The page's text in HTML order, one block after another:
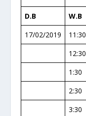
D.B
W.B
17/02/2019
11:30
12:30
1:30
2:30
3:30